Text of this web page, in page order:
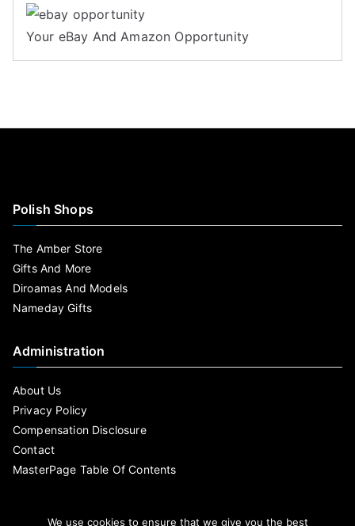
Your eBay And Amazon Opportunity
Polish Shops
The Amber Store
Gifts And More
Diroamas And Models
Nameday Gifts
Administration
About Us
Privacy Policy
Compensation Disclosure
Contact
MasterPage Table Of Contents
We use cookies to ensure that we give you the best